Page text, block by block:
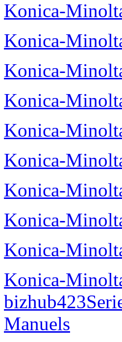
Konica-
Konica-
Konica-
Konica-
Konica-
Konica-
Konica-
Konica-
Konica-
Konica-
Manuels